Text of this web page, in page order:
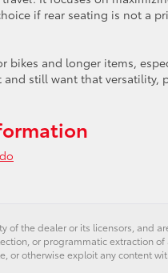
if rear seating is not a
and longer items,
still want that versatility,
the dealer or its licensors, and
or programmatic extraction
otherwise exploit any content